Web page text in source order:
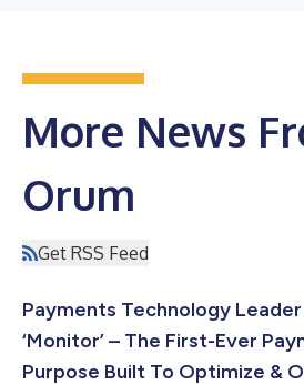
More News
Orum
Get RSS Feed
Payments Technology
‘Monitor’ – The First-Ever
Purpose Built To Optimize &